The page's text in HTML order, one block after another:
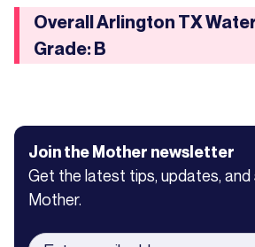
Overall Arlington TX
Grade: B
Join the Mother newsletter
Get the latest tips, updates, and
Mother.